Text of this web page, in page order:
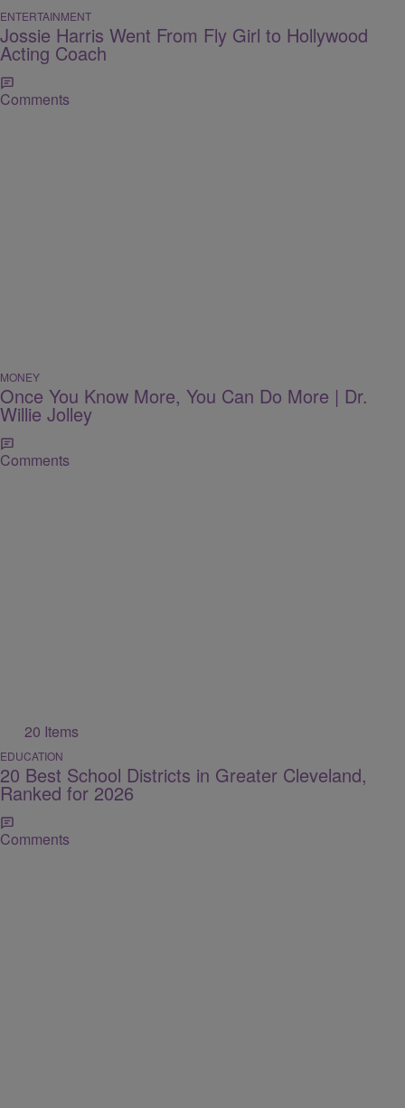
ENTERTAINMENT
Jossie Harris Went From Fly Girl to Hollywood
Acting Coach
Comments
MONEY
Once You Know More, You Can Do More | Dr.
Willie Jolley
Comments
20 Items
EDUCATION
20 Best School Districts in Greater Cleveland,
Ranked for 2026
Comments